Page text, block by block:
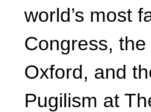
world’s most
Congress,
Oxford, and
Pugilism at